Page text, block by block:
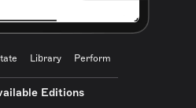
Library Perform
Editions